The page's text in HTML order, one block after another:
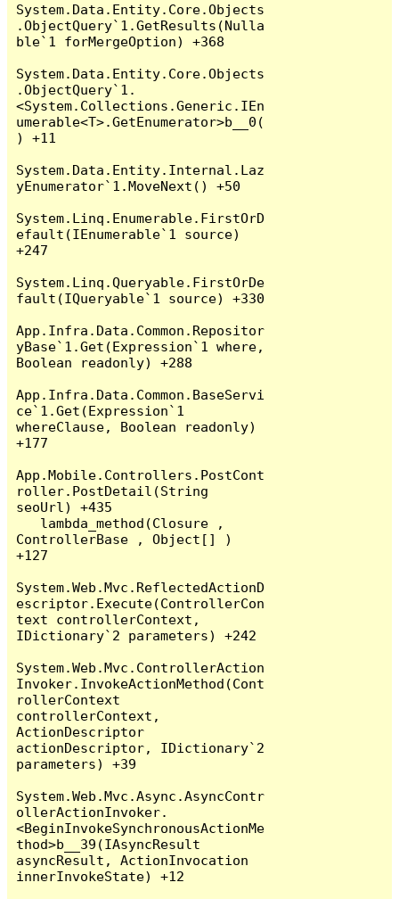
System.Data.Entity.Core.Objects
.ObjectQuery`1.GetResults(Nulla
ble`1 forMergeOption) +368
System.Data.Entity.Core.Objects
.ObjectQuery`1.
<System.Collections.Generic.IEn
umerable<T>.GetEnumerator>b__0(
) +11
System.Data.Entity.Internal.Laz
yEnumerator`1.MoveNext() +50
System.Linq.Enumerable.FirstOrD
efault(IEnumerable`1 source)
+247
System.Linq.Queryable.FirstOrDe
fault(IQueryable`1 source) +330
App.Infra.Data.Common.Repositor
yBase`1.Get(Expression`1 where,
Boolean readonly) +288
App.Infra.Data.Common.BaseServi
ce`1.Get(Expression`1
whereClause, Boolean readonly)
+177
App.Mobile.Controllers.PostCont
roller.PostDetail(String
seoUrl) +435
ControllerBase , Object[] )
+127
System.Web.Mvc.ReflectedActionD
escriptor.Execute(ControllerCon
text controllerContext,
IDictionary`2 parameters) +242
System.Web.Mvc.ControllerAction
Invoker.InvokeActionMethod(Cont
rollerContext
controllerContext,
ActionDescriptor
actionDescriptor, IDictionary`2
parameters) +39
System.Web.Mvc.Async.AsyncContr
ollerActionInvoker.
<BeginInvokeSynchronousActionMe
thod>b__39(IAsyncResult
asyncResult, ActionInvocation
innerInvokeState) +12